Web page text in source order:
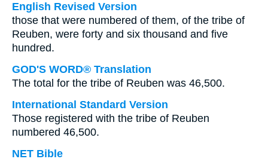
English Revised Version
those that were numbered of them, of the tribe of
Reuben, were forty and six thousand and five
hundred.
GOD'S WORD® Translation
The total for the tribe of Reuben was 46,500.
International Standard Version
Those registered with the tribe of Reuben
numbered 46,500.
NET Bible